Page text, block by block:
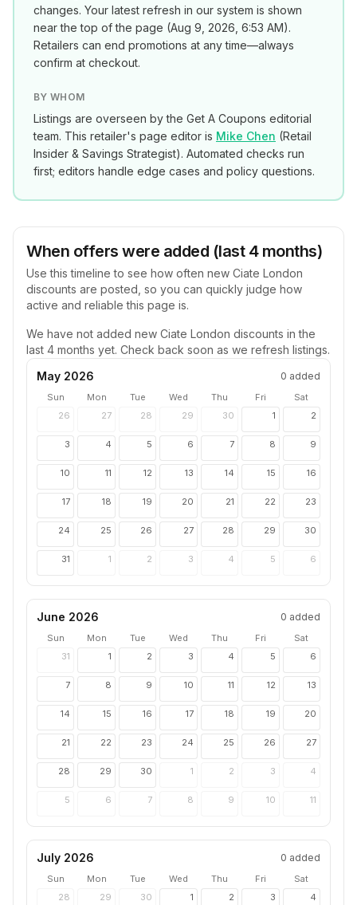
changes. Your latest refresh in our system is shown
near the top of the page (Aug 9, 2026, 6:53 AM).
Retailers can end promotions at any time—always
confirm at checkout.
BY WHOM
Listings are overseen by the Get A Coupons editorial
team. This retailer's page editor is Mike Chen (Retail
Insider & Savings Strategist). Automated checks run
first; editors handle edge cases and policy questions.
When offers were added (last 4 months)
Use this timeline to see how often new Ciate London
discounts are posted, so you can quickly judge how
active and reliable this page is.
We have not added new Ciate London discounts in the
last 4 months yet. Check back soon as we refresh listings.
May 2026
0 added
Sun Mon Tue Wed Thu Fri
Sat
26
27 28 29 30 1 2
3 4 5 6 7 8 9
10 11 12 13 14 15 16
17 18 19 20 21 22 23
24 25 26 27 28 29 30
31 1 2 3 4 5 6
June 2026 0 added
Sun Mon Tue Wed Thu Fri
Sat
31
1 2 3 4 5 6
7 8 9 10 11 12 13
14 15 16 17 18 19 20
21 22 23 24 25 26 27
28 29 30 1 2 3 4
5 6 7 8 9 10 11
July 2026 0 added
Sun Mon Tue Wed Thu Fri
Sat
28
29 30 1 2 3 4